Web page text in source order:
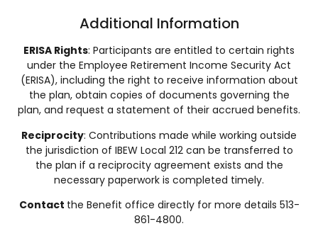
Additional Information
ERISA Rights: Participants are entitled to certain rights
under the Employee Retirement Income Security Act
(ERISA), including the right to receive information about
the plan, obtain copies of documents governing the
plan, and request a statement of their accrued benefits.
Reciprocity: Contributions made while working outside
the jurisdiction of IBEW Local 212 can be transferred to
the plan if a reciprocity agreement exists and the
necessary paperwork is completed timely.
Contact the Benefit office directly for more details 513-
861-4800.